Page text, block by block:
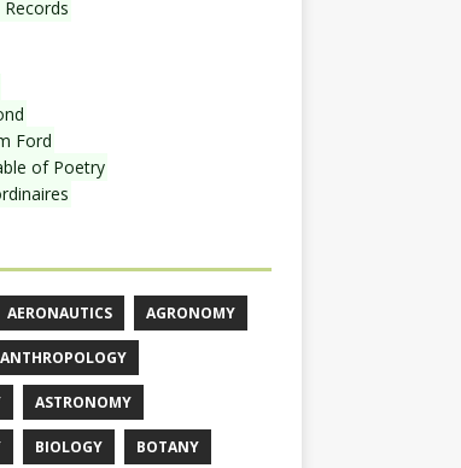
Records
Ford
of Poetry
AERONAUTICS AGRONOMY
ANTHROPOLOGY
ASTRONOMY
BIOLOGY BOTANY